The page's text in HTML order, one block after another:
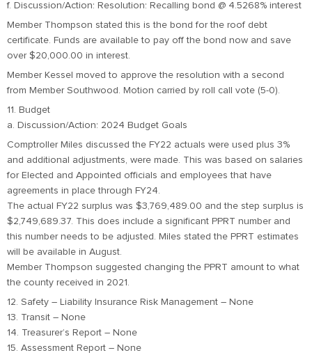
f. Discussion/Action: Resolution: Recalling bond @ 4.5268% interest
Member Thompson stated this is the bond for the roof debt
certificate. Funds are available to pay off the bond now and save
over $20,000.00 in interest.
Member Kessel moved to approve the resolution with a second
from Member Southwood. Motion carried by roll call vote (5-0).
11. Budget
a. Discussion/Action: 2024 Budget Goals
Comptroller Miles discussed the FY22 actuals were used plus 3%
and additional adjustments, were made. This was based on salaries
for Elected and Appointed officials and employees that have
agreements in place through FY24.
The actual FY22 surplus was $3,769,489.00 and the step surplus is
$2,749,689.37. This does include a significant PPRT number and
this number needs to be adjusted. Miles stated the PPRT estimates
will be available in August.
Member Thompson suggested changing the PPRT amount to what
the county received in 2021.
12. Safety – Liability Insurance Risk Management – None
13. Transit – None
14. Treasurer’s Report – None
15. Assessment Report – None